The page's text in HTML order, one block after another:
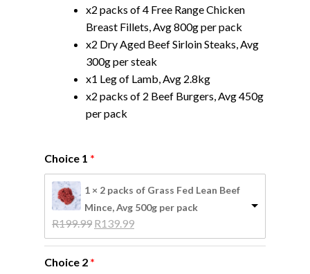
No products in the
basket.
x2 packs of 4 Free Range Chicken
Breast Fillets, Avg 800g per pack
x2 Dry Aged Beef Sirloin Steaks, Avg
300g per steak
x1 Leg of Lamb, Avg 2.8kg
x2 packs of 2 Beef Burgers, Avg 450g
per pack
Choice 1
1 × 2 packs of Grass Fed Lean Beef
Mince, Avg 500g per pack
R199.99 Original
price
R139.99Current
price
Choice 2